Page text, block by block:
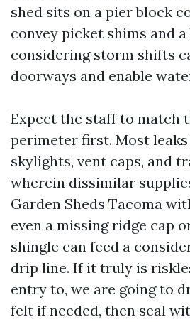
shed sits on a pier block
convey picket shims and
considering storm shifts
doorways and enable
Expect the staff to match
perimeter first. Most leaks
skylights, vent caps, and
wherein dissimilar
Garden Sheds Tacoma
even a missing ridge cap
shingle can feed a
drip line. If it truly is
entry to, we are going to
felt if needed, then seal